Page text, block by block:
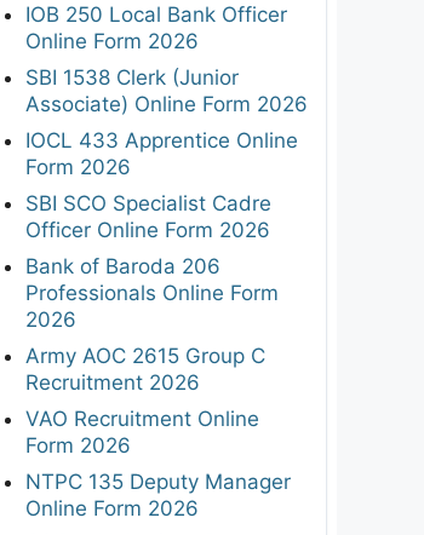
IOB 250 Local Bank Officer
Online Form 2026
SBI 1538 Clerk (Junior
Associate) Online Form 2026
IOCL 433 Apprentice Online
Form 2026
SBI SCO Specialist Cadre
Officer Online Form 2026
Bank of Baroda 206
Professionals Online Form
2026
Army AOC 2615 Group C
Recruitment 2026
VAO Recruitment Online
Form 2026
NTPC 135 Deputy Manager
Online Form 2026